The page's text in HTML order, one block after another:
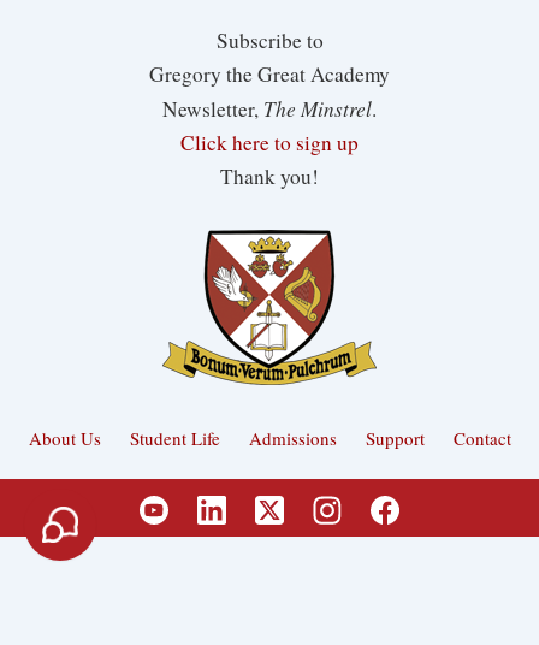
Subscribe to
Gregory the Great Academy
Newsletter, The Minstrel.
Click here to sign up
Thank you!
About Us Student Life Admissions Support Contact